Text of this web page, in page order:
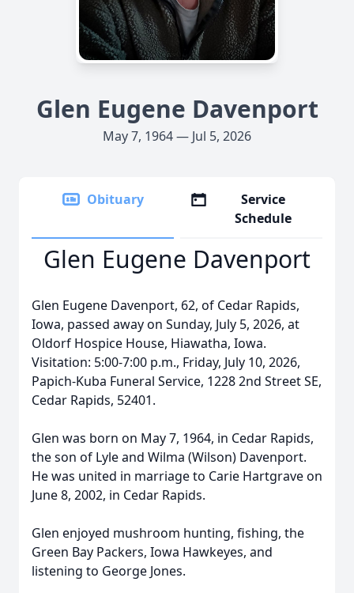
Glen Eugene Davenport
May 7, 1964 — Jul 5, 2026
Obituary
Service
Schedule
Glen Eugene Davenport
Glen Eugene Davenport, 62, of Cedar Rapids,
Iowa, passed away on Sunday, July 5, 2026, at
Oldorf Hospice House, Hiawatha, Iowa.
Visitation: 5:00-7:00 p.m., Friday, July 10, 2026,
Papich-Kuba Funeral Service, 1228 2nd Street SE,
Cedar Rapids, 52401.
Glen was born on May 7, 1964, in Cedar Rapids,
the son of Lyle and Wilma (Wilson) Davenport.
He was united in marriage to Carie Hartgrave on
June 8, 2002, in Cedar Rapids.
Glen enjoyed mushroom hunting, fishing, the
Green Bay Packers, Iowa Hawkeyes, and
listening to George Jones.